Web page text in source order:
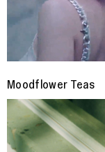
Moodflower Teas